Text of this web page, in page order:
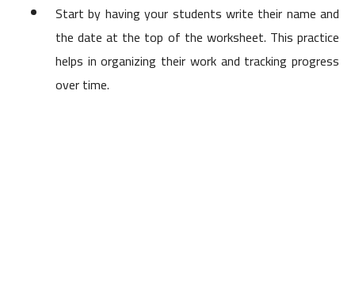
Start by having your students write their name and
the date at the top of the worksheet. This practice
helps in organizing their work and tracking progress
over time.